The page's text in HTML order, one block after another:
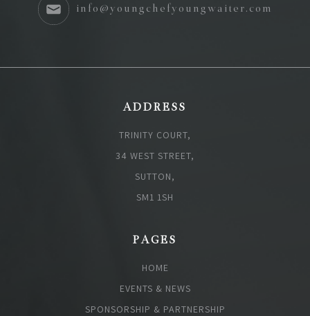
info@youngchefyoungwaiter.com
ADDRESS
TRINITY COURT,
34 WEST STREET,
SUTTON,
SM1 1SH
PAGES
HOME
EVENTS & NEWS
SPONSORSHIP & PARTNERSHIP